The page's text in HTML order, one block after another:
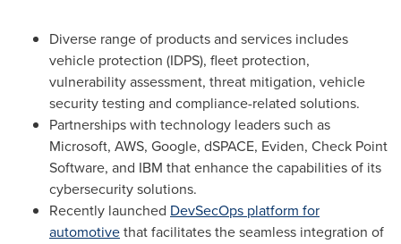
Diverse range of products and services includes
vehicle protection (IDPS), fleet protection,
vulnerability assessment, threat mitigation, vehicle
security testing and compliance-related solutions.
Partnerships with technology leaders such as
Microsoft, AWS, Google, dSPACE, Eviden, Check Point
Software, and IBM that enhance the capabilities of its
cybersecurity solutions.
Recently launched DevSecOps platform for
automotivethat facilitates the seamless integration of